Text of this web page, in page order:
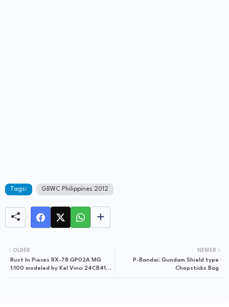
Tags: GBWC Philippines 2012
NEWER
P-Bandai: Gundam Shield type
Chopsticks Bag
OLDER
Rust In Pieces RX-78 GP02A MG
1:100 modeled by Kel Vinci 24CB41